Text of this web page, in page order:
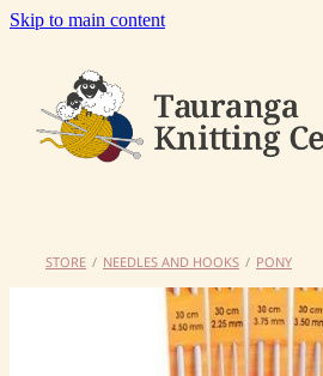
Skip to main content
OUR YARNS
SHOP
STORE / NEEDLES AND HOOKS / PONY